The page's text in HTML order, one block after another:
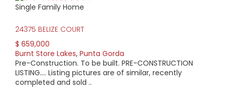
Single Family Home
24375 BELIZE COURT
$ 659,000
Burnt Store Lakes, Punta Gorda
Pre-Construction. To be built. PRE-CONSTRUCTION
LISTING.... Listing pictures are of similar, recently
completed and sold ..